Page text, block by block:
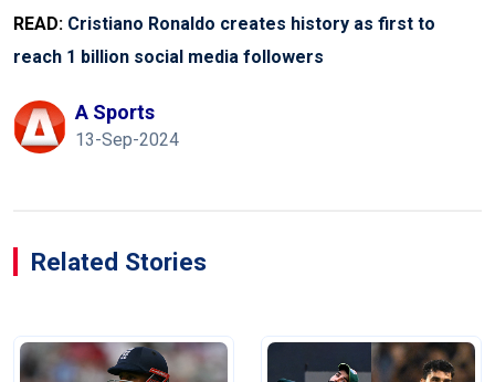
READ: Cristiano Ronaldo creates history as first to
reach 1 billion social media followers
A Sports
13-Sep-2024
Related Stories